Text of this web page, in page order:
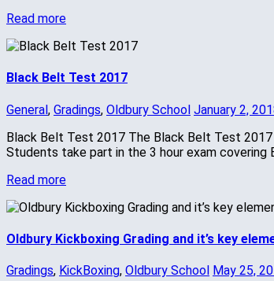
Read more
Black Belt Test 2017
General, Gradings, Oldbury School January 2,
Black Belt Test 2017 The Black Belt Test 2017
Students take part in the 3 hour exam covering
Read more
Oldbury Kickboxing Grading and it’s key
Gradings, KickBoxing, Oldbury School May 25,